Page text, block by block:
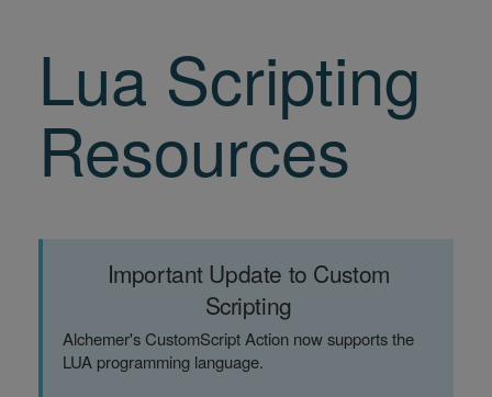
Lua Scripting
Resources
Important Update to Custom
Scripting
Alchemer's CustomScript Action now supports the
LUA programming language.